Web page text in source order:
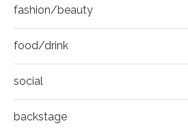
fashion/beauty
food/drink
social
backstage